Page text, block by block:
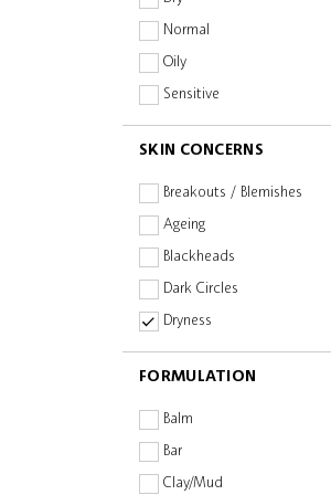
Eve Lom
Evereden
Farmacy
First Aid Beauty
Flora Notis
FRESH
Fully
GIVENCHY
Glint
Greenvines
Hourglass
Normal
Oily
Sensitive
SKIN CONCERNS
Breakouts / Blemishes
Ageing
Blackheads
Dark Circles
Dryness
Dullness
Fine Lines & Wrinkles
Firmness & Elasticity
Oiliness
Pigmentation & Dark Spots
FORMULATION
Balm
Bar
Clay/Mud